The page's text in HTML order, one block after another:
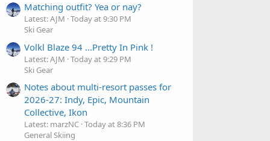
Matching outfit? Yea or nay?
Latest: AJM Today at 9:30 PM
Ski Gear
Volkl Blaze 94 ...Pretty In Pink !
Latest: AJM Today at 9:29 PM
Ski Gear
Notes about multi-resort passes for
2026-27: Indy, Epic, Mountain
Collective, Ikon
Latest: marzNC Today at 8:36 PM
General Skiing